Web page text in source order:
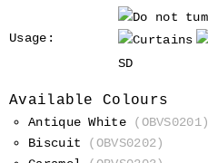
Usage:
SD
Available Colours
Antique White
(OBVS0201)
Biscuit (OBVS0202)